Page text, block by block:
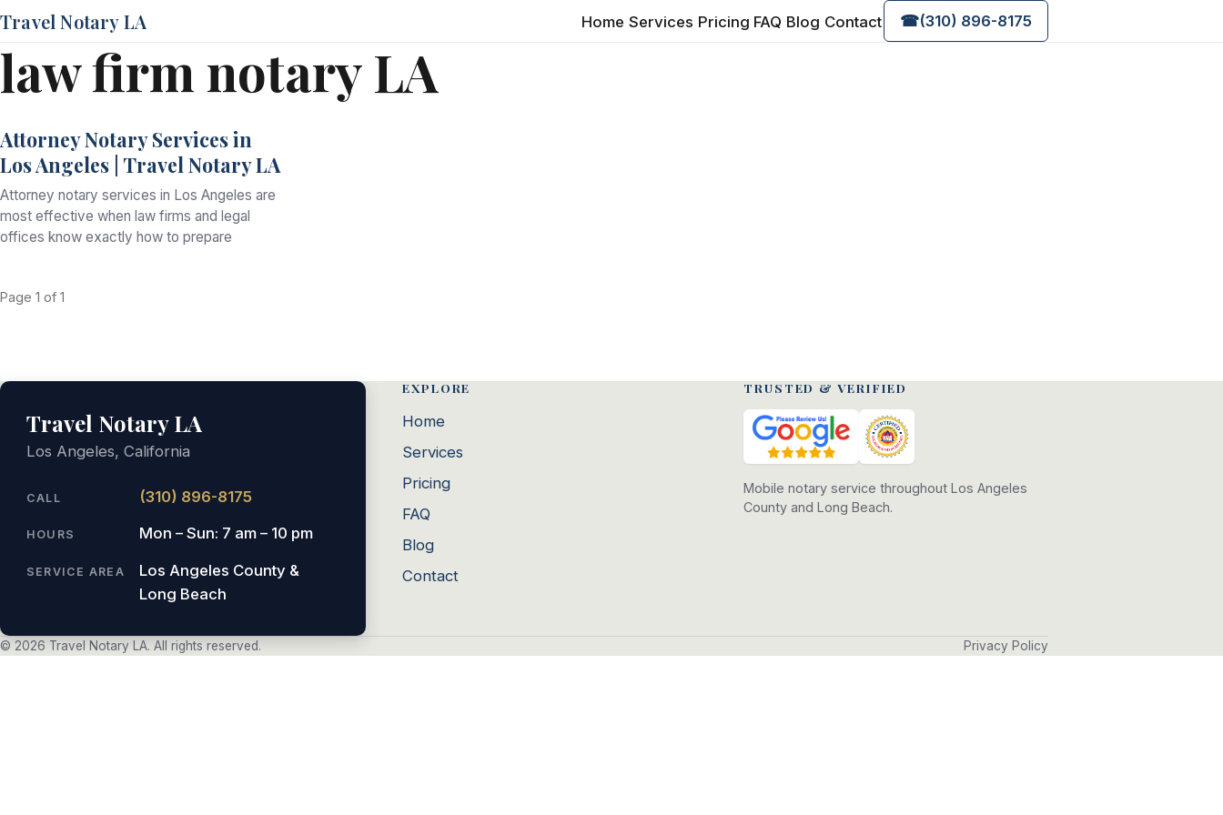
Travel Notary LA Home Services Pricing FAQ Blog Contact ☎(310) 896-8175
law firm notary LA
Attorney Notary Services in
Los Angeles | Travel Notary LA
Attorney notary services in Los Angeles are
most effective when law firms and legal
offices know exactly how to prepare
Page 1 of 1
Travel Notary LA
Los Angeles, California
CALL (310) 896-8175
HOURS Mon – Sun: 7 am – 10 pm
SERVICE AREA
Los Angeles County &
Long Beach
EXPLORE
Home
Services
Pricing
FAQ
Blog
Contact
TRUSTED & VERIFIED
Mobile notary service throughout Los Angeles
County and Long Beach.
© 2026 Travel Notary LA. All rights reserved. Privacy Policy